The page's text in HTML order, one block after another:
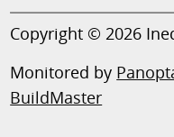
Copyright © 2026
Monitored by
BuildMaster